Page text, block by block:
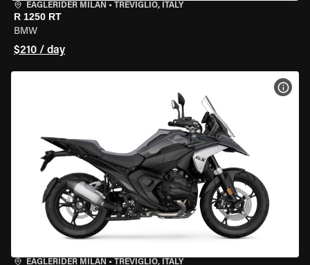
EAGLERIDER MILAN • TREVIGLIO, ITALY
R 1250 RT
BMW
$210 / day
EAGLERIDER MILAN • TREVIGLIO, ITALY